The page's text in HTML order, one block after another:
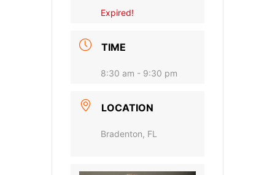
Expired!
TIME
8:30 am - 9:30 pm
LOCATION
Bradenton, FL